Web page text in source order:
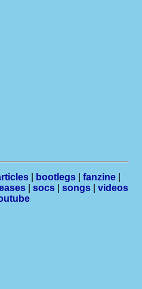
| bootlegs| fanzine|
socs songs
videos